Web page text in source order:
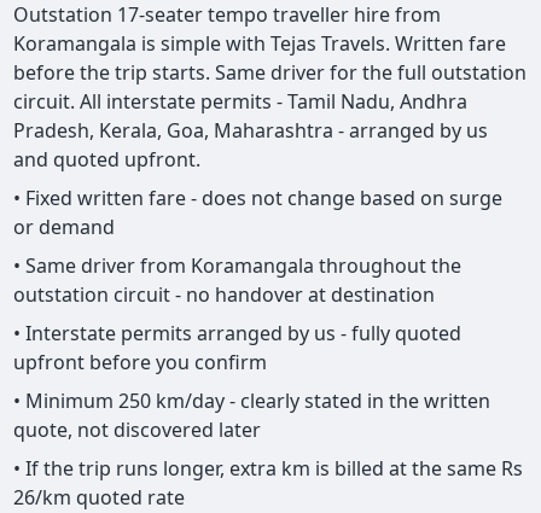
Outstation 17-seater tempo traveller hire from
Koramangala is simple with Tejas Travels. Written fare
before the trip starts. Same driver for the full outstation
circuit. All interstate permits - Tamil Nadu, Andhra
Pradesh, Kerala, Goa, Maharashtra - arranged by us
and quoted upfront.
• Fixed written fare - does not change based on surge
or demand
• Same driver from Koramangala throughout the
outstation circuit - no handover at destination
• Interstate permits arranged by us - fully quoted
upfront before you confirm
• Minimum 250 km/day - clearly stated in the written
quote, not discovered later
• If the trip runs longer, extra km is billed at the same Rs
26/km quoted rate